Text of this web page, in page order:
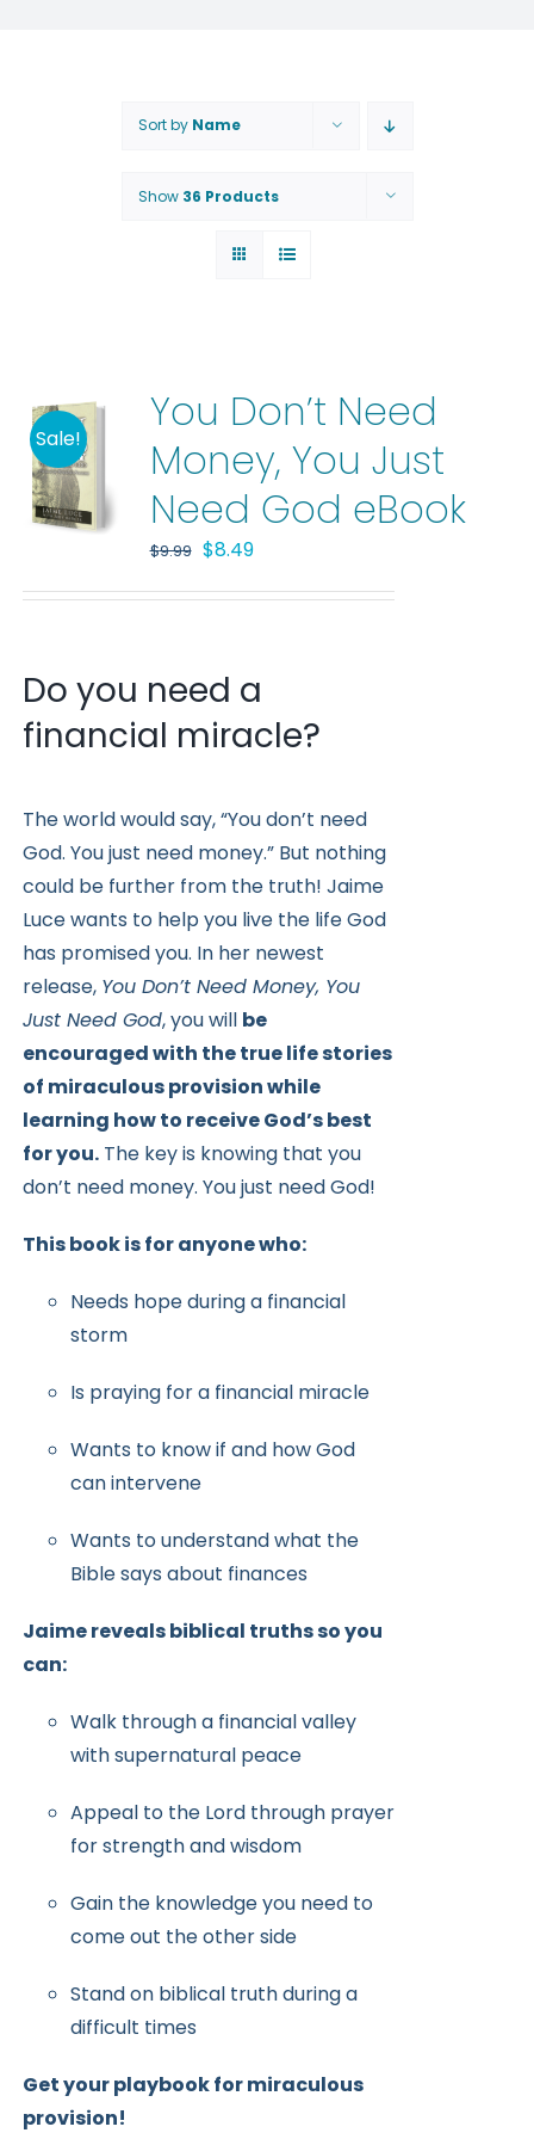
Sort by Name
Show 36 Products
Sale!
You Don’t Need
Money, You Just
Need God eBook
$9.99 Original
$8.49Current
Do you need a
financial miracle?
The world would say, “You don’t need
God. You just need money.” But nothing
could be further from the truth! Jaime
Luce wants to help you live the life God
has promised you. In her newest
release, You Don’t Need Money, You
Just Need God, you will be
encouraged with the true life stories
of miraculous provision while
learning how to receiveGod’s best
for you. The key is knowing that you
don’t need money. You just need God!
This book is for anyone who:
Needs hope during a financial
storm
Is praying for a financial miracle
Wants to know if and how God
can intervene
Wants to understand what the
Bible says about finances
Jaime reveals biblical truths so you
can:
Walk through a financial valley
with supernatural peace
Appeal to the Lord through prayer
for strength and wisdom
Gain the knowledge you need to
come out the other side
Stand on biblical truth during a
difficult times
Get your playbook for miraculous
provision!